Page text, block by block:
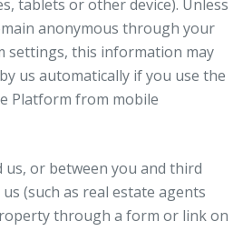
tablets or other device). Unless
anonymous through your
settings, this information may
us automatically if you use the
Platform from mobile
us, or between you and third
(such as real estate agents
through a form or link on